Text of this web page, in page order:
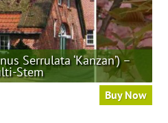
Serrulata ‘Kanzan’) –
Stem
Buy Now